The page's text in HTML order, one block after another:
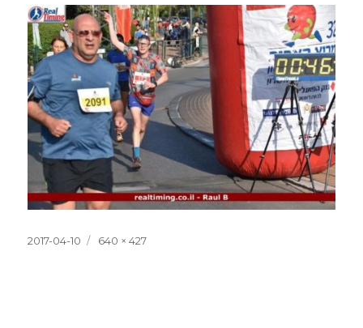
Posted
2017-04-10
Full
640 × 427